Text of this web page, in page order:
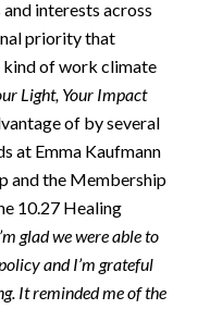
interests across
priority that
kind of work climate
Light, Your Impact
of by several
at Emma Kaufmann
and the Membership
10.27 Healing
glad we were able to
and I’m grateful
It reminded me of the